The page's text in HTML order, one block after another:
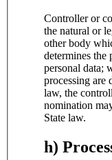
Controller or
the natural or legal
other body
determines the purposes and
personal data;
processing are determined by Union or Member State
law, the
nomination may be provided for by Union or Member
State law.
h)